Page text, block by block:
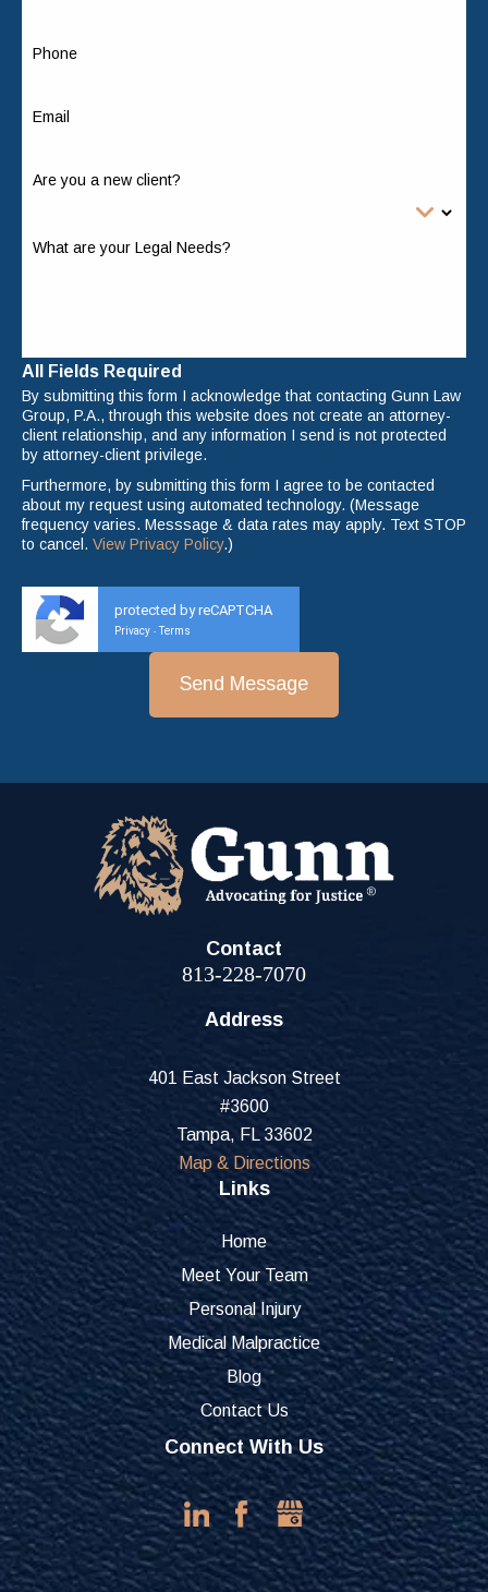
Phone
Email
Are you a new client?
What are your Legal Needs?
All Fields Required
By submitting this form I acknowledge that contacting Gunn Law
Group, P.A., through this website does not create an attorney-
client relationship, and any information I send is not protected
by attorney-client privilege.
Furthermore, by submitting this form I agree to be contacted
about my request using automated technology. (Message
frequency varies. Messsage & data rates may apply. Text STOP
to cancel. View Privacy Policy.)
protected by reCAPTCHA
Privacy - Terms
Contact
813-228-7070
Address
401 East Jackson Street
#3600
Tampa, FL 33602
Map & Directions
Links
Home
Meet Your Team
Personal Injury
Medical Malpractice
Blog
Contact Us
Connect With Us